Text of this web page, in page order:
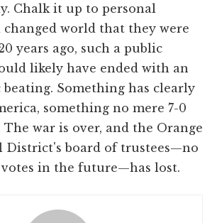
Chalk it up to personal
changed world that they were
years ago, such a public
likely have ended with an
Something has clearly
something no mere 7-0
war is over, and the Orange
District's board of trustees—no
in the future—has lost.